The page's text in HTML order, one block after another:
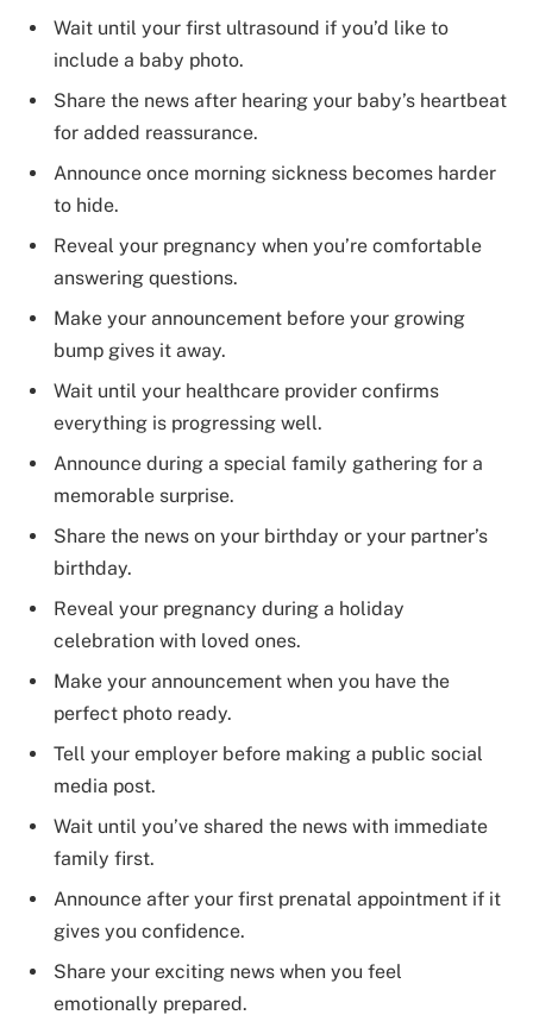
Wait until your first ultrasound if you’d like to
include a baby photo.
Share the news after hearing your baby’s heartbeat
for added reassurance.
Announce once morning sickness becomes harder
to hide.
Reveal your pregnancy when you’re comfortable
answering questions.
Make your announcement before your growing
bump gives it away.
Wait until your healthcare provider confirms
everything is progressing well.
Announce during a special family gathering for a
memorable surprise.
Share the news on your birthday or your partner’s
birthday.
Reveal your pregnancy during a holiday
celebration with loved ones.
Make your announcement when you have the
perfect photo ready.
Tell your employer before making a public social
media post.
Wait until you’ve shared the news with immediate
family first.
Announce after your first prenatal appointment if it
gives you confidence.
Share your exciting news when you feel
emotionally prepared.